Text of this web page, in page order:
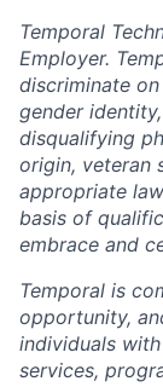
Temporal
Employer.
discriminate
gender
disqualifying
origin, veteran
appropriate
basis of
embrace and
Temporal is
opportunity,
individuals
services,